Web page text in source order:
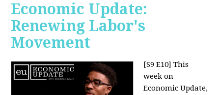
Economic Update:
Renewing Labor's
Movement
[S9 E10] This
week on
Economic Update,